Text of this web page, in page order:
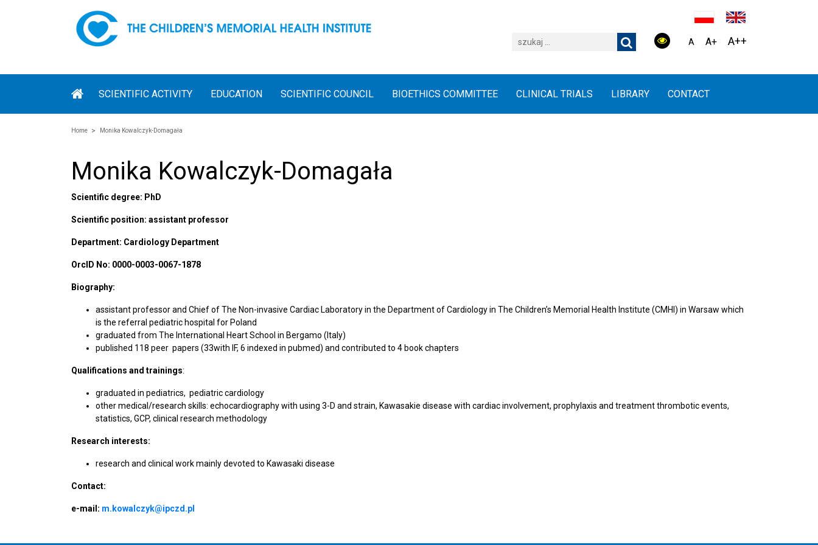
A A+ A++
SCIENTIFIC ACTIVITY EDUCATION SCIENTIFIC COUNCIL BIOETHICS COMMITTEE CLINICAL TRIALS LIBRARY CONTACT
Home Monika Kowalczyk-Domagała
Monika Kowalczyk-Domagała
Scientific degree: PhD
Scientific position: assistant professor
Department: Cardiology Department
OrcID No: 0000-0003-0067-1878
Biography:
assistant professor and Chief of The Non-invasive Cardiac Laboratory in the Department of Cardiology in The Children’s Memorial Health Institute (CMHI) in Warsaw which
is the referral pediatric hospital for Poland
graduated from The International Heart School in Bergamo (Italy)
published 118 peer papers (33with IF, 6 indexed in pubmed) and contributed to 4 book chapters
Qualifications and trainings:
graduated in pediatrics, pediatric cardiology
other medical/research skills: echocardiography with using 3-D and strain, Kawasakie disease with cardiac involvement, prophylaxis and treatment thrombotic events,
statistics, GCP, clinical research methodology
Research interests:
research and clinical work mainly devoted to Kawasaki disease
Contact:
e-mail: m.kowalczyk@ipczd.pl